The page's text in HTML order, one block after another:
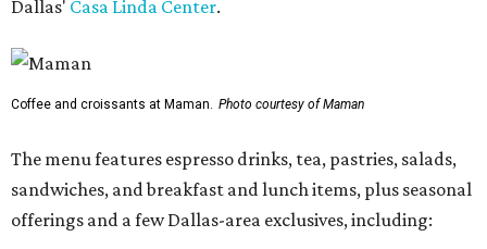
Dallas' Casa Linda Center.
Coffee and croissants at Maman. Photo courtesy of Maman
The menu features espresso drinks, tea, pastries, salads,
sandwiches, and breakfast and lunch items, plus seasonal
offerings and a few Dallas-area exclusives, including: